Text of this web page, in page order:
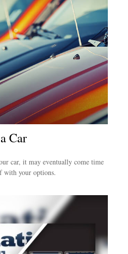
Car
car, it may eventually come time
with your options.